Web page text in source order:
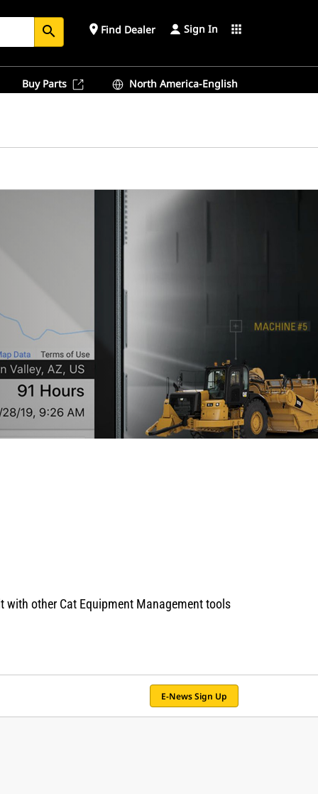
search place Find Dealer Sign In apps
Buy Parts North America-English
other Cat Equipment Management tools
E-News Sign Up